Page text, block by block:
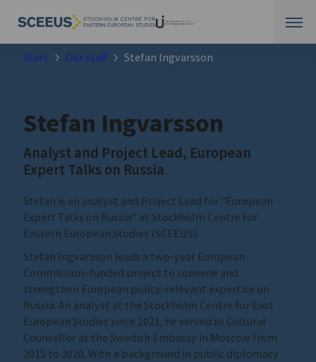
Start Our staff Stefan Ingvarsson
Stefan Ingvarsson
Analyst and Project Lead, European
Expert Talks on Russia
Stefan is an analyst and Project Lead for "European
Expert Talks on Russia" at Stockholm Centre for
Eastern European Studies (SCEEUS).
Stefan Ingvarsson leads a two-year European
Commission–funded project to convene and
strengthen European policy-relevant expertise on
Russia. An analyst at the Stockholm Centre for East
European Studies since 2021, he served as Cultural
Counsellor at the Swedish Embassy in Moscow from
2015 to 2020. With a background in public diplomacy